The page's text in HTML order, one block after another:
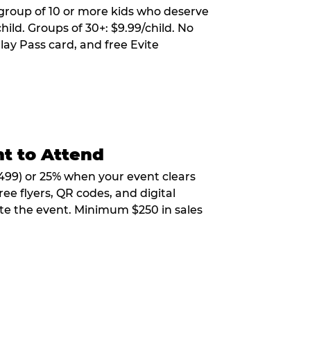
of 10 or more kids who deserve
Groups of 30+: $9.99/child. No
Pass card, and free Evite
to Attend
or 25% when your event clears
flyers, QR codes, and digital
the event. Minimum $250 in sales